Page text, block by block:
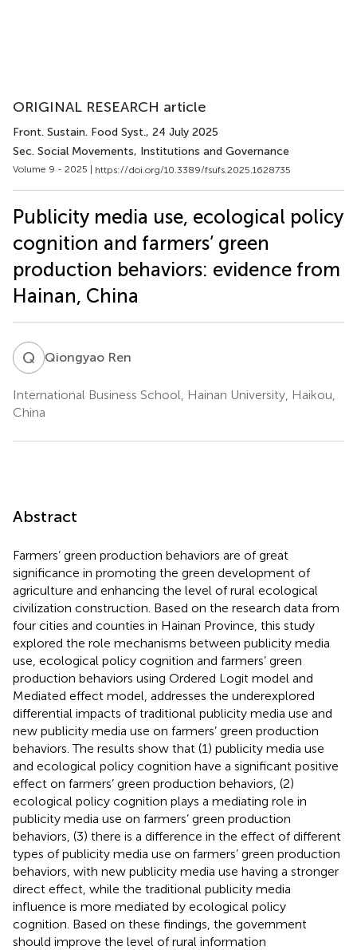
ORIGINAL RESEARCH article
Front. Sustain. Food Syst., 24 July 2025
Sec. Social Movements, Institutions and Governance
Volume 9 - 2025 | https://doi.org/10.3389/fsufs.2025.1628735
Publicity media use, ecological policy
cognition and farmers’ green
production behaviors: evidence from
Hainan, China
Q RQiongyao Ren
International Business School, Hainan University, Haikou,
China
Abstract
Farmers’ green production behaviors are of great
significance in promoting the green development of
agriculture and enhancing the level of rural ecological
civilization construction. Based on the research data from
four cities and counties in Hainan Province, this study
explored the role mechanisms between publicity media
use, ecological policy cognition and farmers’ green
production behaviors using Ordered Logit model and
Mediated effect model, addresses the underexplored
differential impacts of traditional publicity media use and
new publicity media use on farmers’ green production
behaviors. The results show that (1) publicity media use
and ecological policy cognition have a significant positive
effect on farmers’ green production behaviors, (2)
ecological policy cognition plays a mediating role in
publicity media use on farmers’ green production
behaviors, (3) there is a difference in the effect of different
types of publicity media use on farmers’ green production
behaviors, with new publicity media use having a stronger
direct effect, while the traditional publicity media
influence is more mediated by ecological policy
cognition. Based on these findings, the government
should improve the level of rural information